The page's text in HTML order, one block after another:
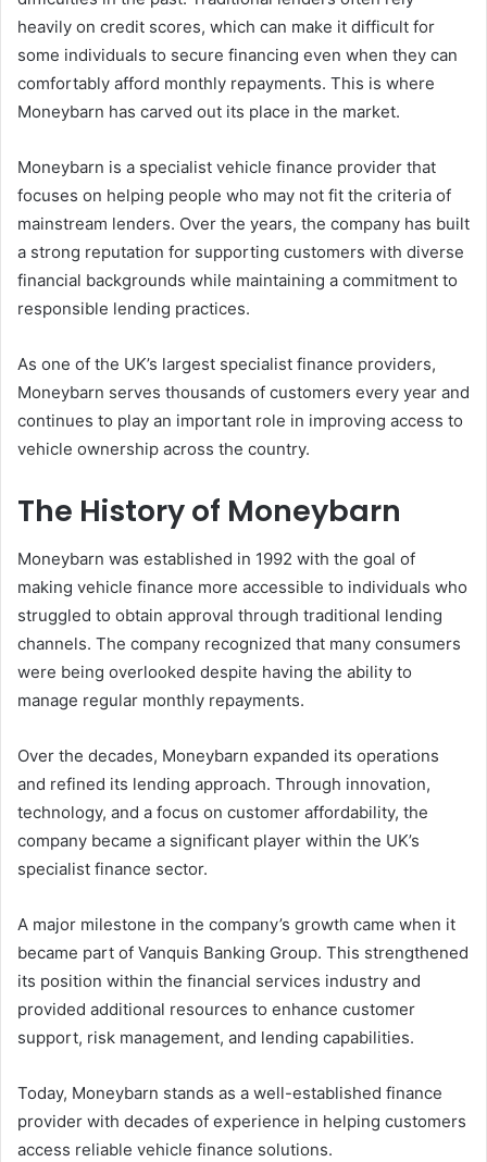
heavily on credit scores, which can make it difficult for
some individuals to secure financing even when they can
comfortably afford monthly repayments. This is where
Moneybarn has carved out its place in the market.
Moneybarn is a specialist vehicle finance provider that
focuses on helping people who may not fit the criteria of
mainstream lenders. Over the years, the company has built
a strong reputation for supporting customers with diverse
financial backgrounds while maintaining a commitment to
responsible lending practices.
As one of the UK’s largest specialist finance providers,
Moneybarn serves thousands of customers every year and
continues to play an important role in improving access to
vehicle ownership across the country.
The History of Moneybarn
Moneybarn was established in 1992 with the goal of
making vehicle finance more accessible to individuals who
struggled to obtain approval through traditional lending
channels. The company recognized that many consumers
were being overlooked despite having the ability to
manage regular monthly repayments.
Over the decades, Moneybarn expanded its operations
and refined its lending approach. Through innovation,
technology, and a focus on customer affordability, the
company became a significant player within the UK’s
specialist finance sector.
A major milestone in the company’s growth came when it
became part of Vanquis Banking Group. This strengthened
its position within the financial services industry and
provided additional resources to enhance customer
support, risk management, and lending capabilities.
Today, Moneybarn stands as a well-established finance
provider with decades of experience in helping customers
access reliable vehicle finance solutions.